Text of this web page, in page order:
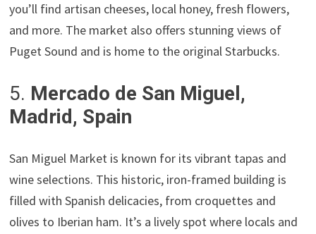
you’ll find artisan cheeses, local honey, fresh flowers,
and more. The market also offers stunning views of
Puget Sound and is home to the original Starbucks.
5. Mercado de San Miguel,
Madrid, Spain
San Miguel Market is known for its vibrant tapas and
wine selections. This historic, iron-framed building is
filled with Spanish delicacies, from croquettes and
olives to Iberian ham. It’s a lively spot where locals and